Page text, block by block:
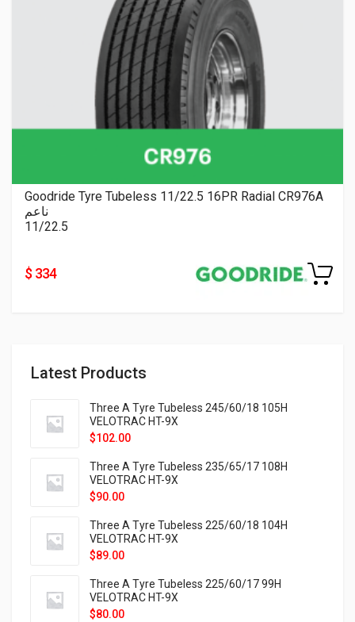
Latest Products
Three A Tyre Tubeless 245/60/18 105H
VELOTRAC HT-9X
$102.00
Three A Tyre Tubeless 235/65/17 108H
VELOTRAC HT-9X
$90.00
Three A Tyre Tubeless 225/60/18 104H
VELOTRAC HT-9X
$89.00
Three A Tyre Tubeless 225/60/17 99H
VELOTRAC HT-9X
$80.00
Goodride Tyre Tubeless 11/22.5 16PR Radial CR976A
ناعم
11/22.5
$ 334